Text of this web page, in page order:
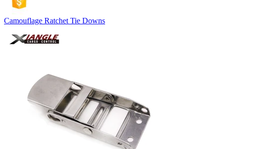
Camouflage Ratchet Tie Downs